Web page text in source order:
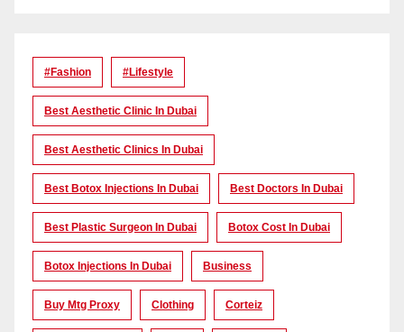
#Fashion #lifestyle
Best Aesthetic Clinic In Dubai
Best Aesthetic Clinics In Dubai
Best Botox Injections In Dubai Best Doctors In Dubai
Best Plastic Surgeon In Dubai Botox Cost In Dubai
Botox Injections In Dubai Business
Buy Mtg Proxy Clothing Corteiz